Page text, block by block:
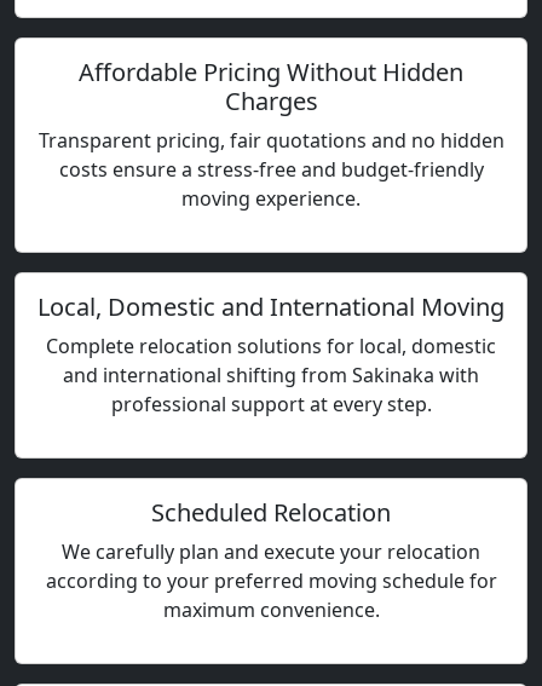
Affordable Pricing Without Hidden
Charges
Transparent pricing, fair quotations and no hidden
costs ensure a stress-free and budget-friendly
moving experience.
Local, Domestic and International Moving
Complete relocation solutions for local, domestic
and international shifting from Sakinaka with
professional support at every step.
Scheduled Relocation
We carefully plan and execute your relocation
according to your preferred moving schedule for
maximum convenience.